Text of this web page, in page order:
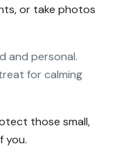
or take photos
and personal.
for calming
those small,
you.